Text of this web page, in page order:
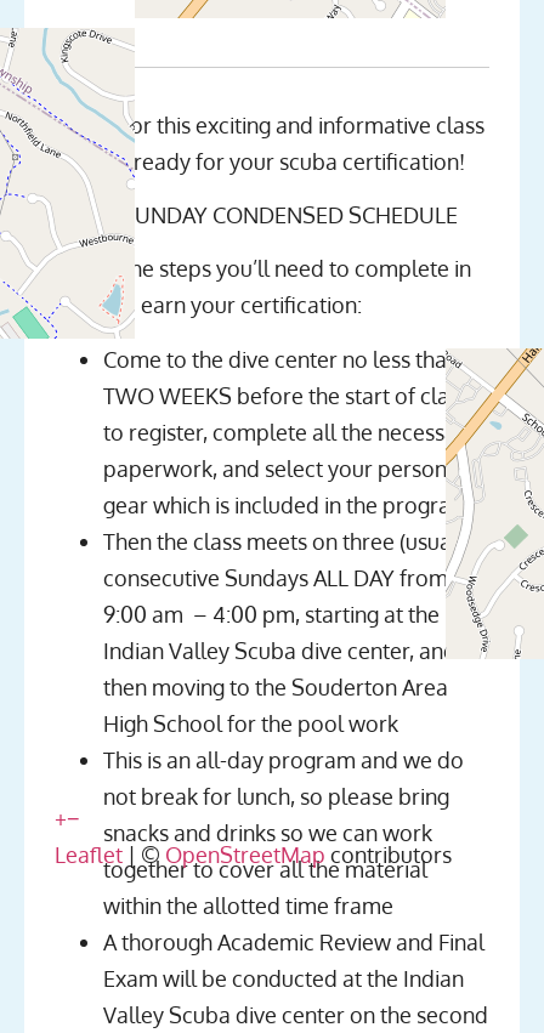
+−
Leaflet | © OpenStreetMap contributors
Join us for this exciting and informative class
and get ready for your scuba certification!
NOTE: SUNDAY CONDENSED SCHEDULE
Here’s the steps you’ll need to complete in
order to earn your certification:
Come to the dive center no less than
TWO WEEKS before the start of class
to register, complete all the necessary
paperwork, and select your personal
gear which is included in the program
Then the class meets on three (usually)
consecutive Sundays ALL DAY from
9:00 am – 4:00 pm, starting at the
Indian Valley Scuba dive center, and
then moving to the Souderton Area
High School for the pool work
This is an all-day program and we do
not break for lunch, so please bring
snacks and drinks so we can work
together to cover all the material
within the allotted time frame
A thorough Academic Review and Final
Exam will be conducted at the Indian
Valley Scuba dive center on the second